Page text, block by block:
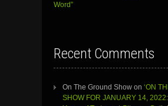
Word”
Recent Comments
On The Ground Show on ‘ON
SHOW FOR JANUARY 14,